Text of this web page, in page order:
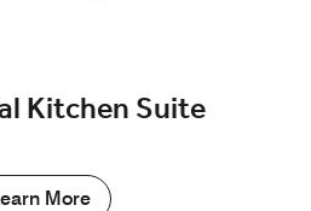
Kitchen Suite
More